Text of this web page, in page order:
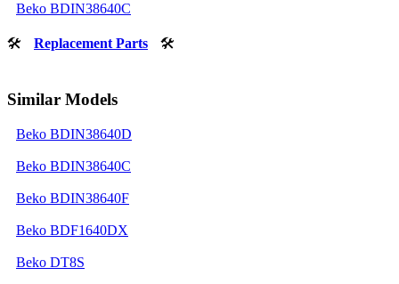
Beko BDIN38640C
🛠 Replacement Parts 🛠
Similar Models
Beko BDIN38640D
Beko BDIN38640C
Beko BDIN38640F
Beko BDF1640DX
Beko DT8S